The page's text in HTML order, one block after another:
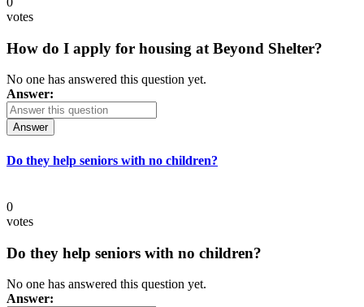
votes
How do I apply for housing at Beyond Shelter?
No one has answered this question yet.
Answer:
Answer
Do they help seniors with no children?
0
votes
Do they help seniors with no children?
No one has answered this question yet.
Answer: